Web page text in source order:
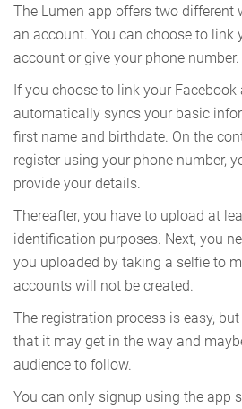
The Lumen app offers two different
an account. You can choose to link
account or give your phone number.
If you choose to link your Facebook
automatically syncs your basic
first name and birthdate. On the
register using your phone number,
provide your details.
Thereafter, you have to upload at
identification purposes. Next, you
you uploaded by taking a selfie to
accounts will not be created.
The registration process is easy,
that it may get in the way and
audience to follow.
You can only signup using the app